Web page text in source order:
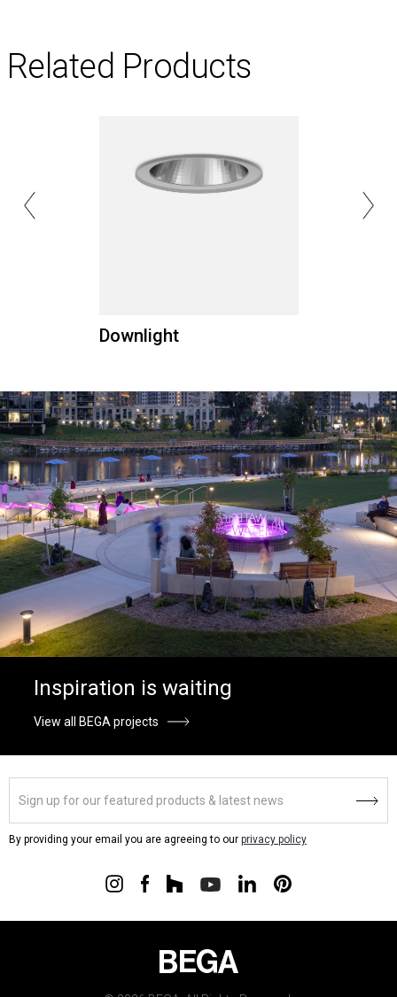
Related Products
Downlight
Inspiration is waiting
View all BEGA projects
By providing your email you are agreeing to our privacy policy